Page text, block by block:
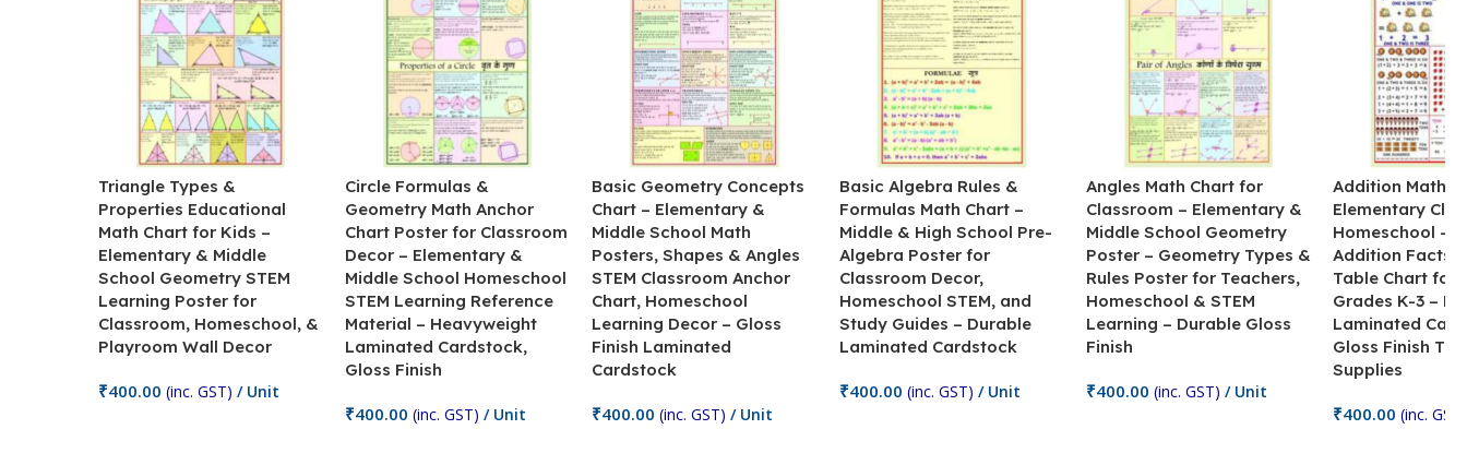
Triangle Types &
Properties Educational
Math Chart for Kids –
Elementary & Middle
School Geometry STEM
Learning Poster for
Classroom, Homeschool, &
Playroom Wall Decor
₹400.00 (inc. GST) / Unit
Circle Formulas &
Geometry Math Anchor
Chart Poster for Classroom
Decor – Elementary &
Middle School Homeschool
STEM Learning Reference
Material – Heavyweight
Laminated Cardstock,
Gloss Finish
₹400.00 (inc. GST) / Unit
Basic Geometry Concepts
Chart – Elementary &
Middle School Math
Posters, Shapes & Angles
STEM Classroom Anchor
Chart, Homeschool
Learning Decor – Gloss
Finish Laminated
Cardstock
₹400.00 (inc. GST) / Unit
Basic Algebra Rules &
Formulas Math Chart –
Middle & High School Pre-
Algebra Poster for
Classroom Decor,
Homeschool STEM, and
Study Guides – Durable
Laminated Cardstock
₹400.00 (inc. GST) / Unit
Angles Math Chart for
Classroom – Elementary &
Middle School Geometry
Poster – Geometry Types &
Rules Poster for Teachers,
Homeschool & STEM
Learning – Durable Gloss
Finish
₹400.00 (inc. GST) / Unit
Addition Math
Elementary
Homeschool –
Addition Facts
Table Chart for
Grades K-3 –
Laminated
Gloss Finish
Supplies
₹400.00 (inc. GST)